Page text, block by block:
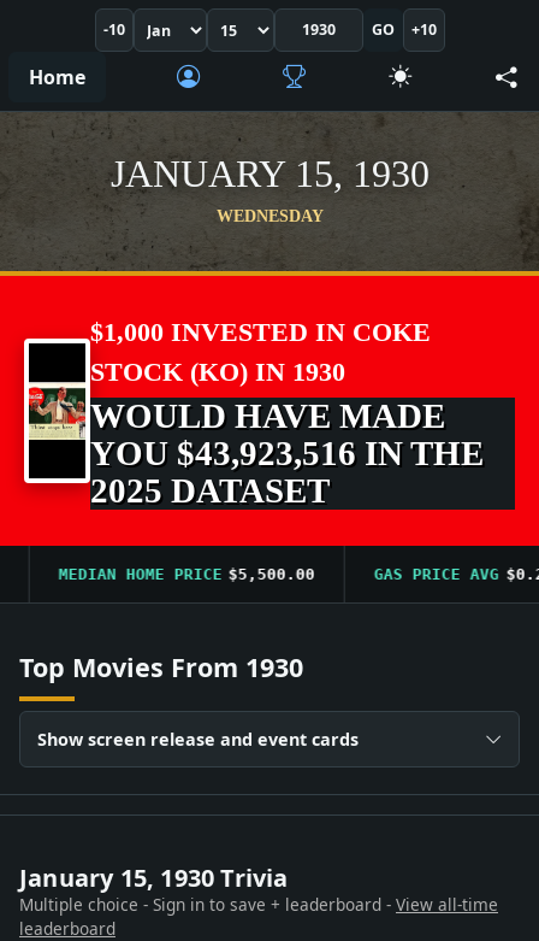
-10 GO +10
Home
JANUARY 15, 1930
WEDNESDAY
$1,000 INVESTED IN COKE
STOCK (KO) IN 1930
WOULD HAVE MADE
YOU $43,923,516 IN THE
2025 DATASET
MEDIAN HOME PRICE $5,500.00 GAS PRICE AVG $0.20
Top Movies From 1930
Show screen release and event cards
January 15, 1930 Trivia
Multiple choice - Sign in to save + leaderboard - View all-time
leaderboard